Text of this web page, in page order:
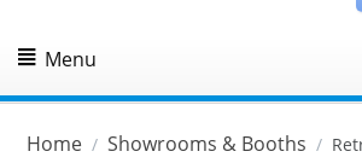
Menu
Home / Showrooms & Booths /